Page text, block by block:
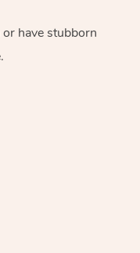
have stubborn